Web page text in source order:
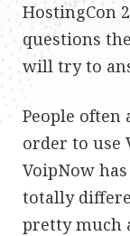
HostingCon
questions
will try to
People often
order to use
VoipNow
totally
pretty much